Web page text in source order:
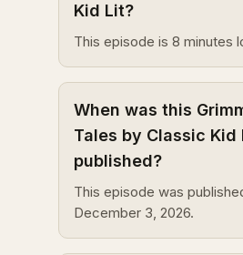
Kid Lit?
This episode is 8 minutes
When was this
Tales by Classic Kid
published?
This episode was
December 3, 2026.